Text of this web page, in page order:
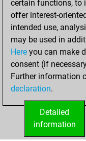
certain functions, to
offer interest-
intended use,
may be used in
Here you can make
consent (if
Further information
declaration.
Detailed
information